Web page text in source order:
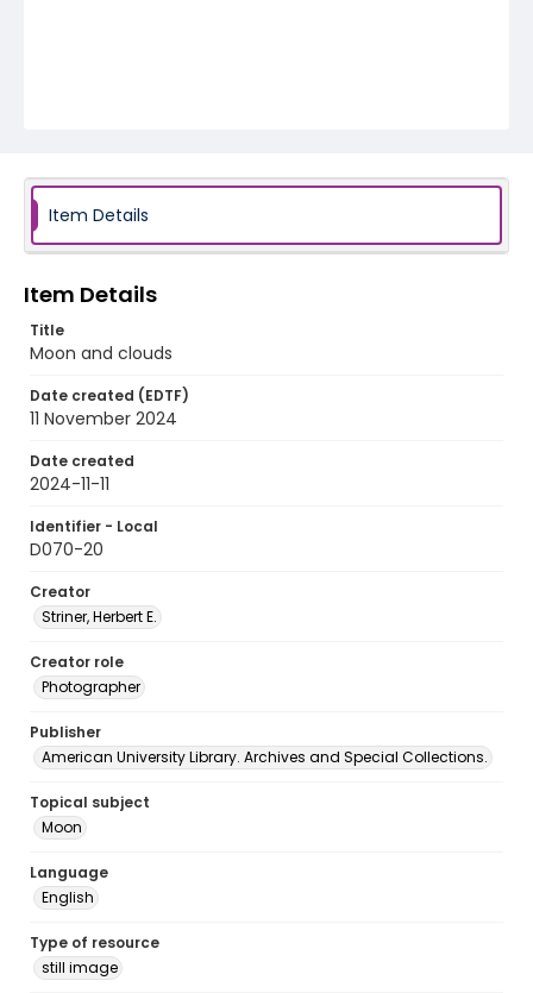
Item Details
Item Details
Title
Moon and clouds
Date created (EDTF)
11 November 2024
Date created
2024-11-11
Identifier - Local
D070-20
Creator
Striner, Herbert E.
Creator role
Photographer
Publisher
American University Library. Archives and Special Collections.
Topical subject
Moon
Language
English
Type of resource
still image